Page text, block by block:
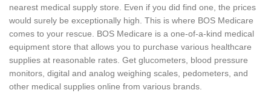
nearest medical supply store. Even if you did find one, the prices
would surely be exceptionally high. This is where BOS Medicare
comes to your rescue. BOS Medicare is a one-of-a-kind medical
equipment store that allows you to purchase various healthcare
supplies at reasonable rates. Get glucometers, blood pressure
monitors, digital and analog weighing scales, pedometers, and
other medical supplies online from various brands.